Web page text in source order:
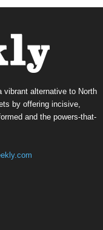
vibrant alternative to North
by offering incisive,
and the powers-that-